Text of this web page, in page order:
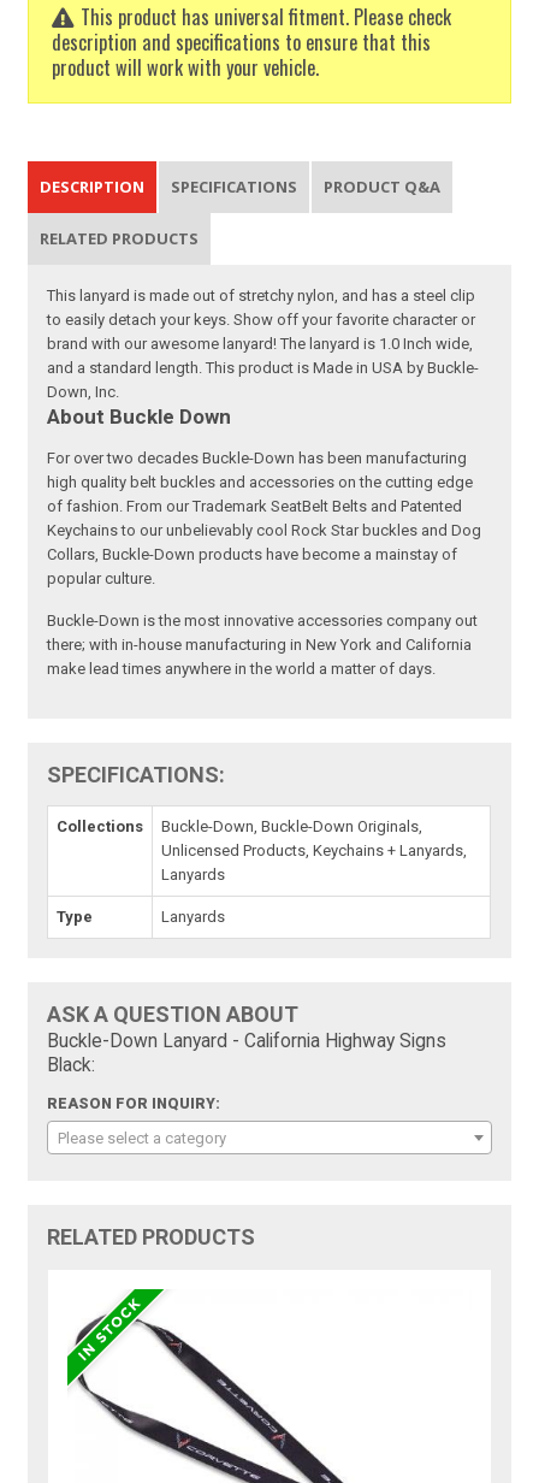
This product has universal fitment. Please check
description and specifications to ensure that this
product will work with your vehicle.
DESCRIPTION SPECIFICATIONS PRODUCT Q&A
RELATED PRODUCTS
This lanyard is made out of stretchy nylon, and has a steel clip
to easily detach your keys. Show off your favorite character or
brand with our awesome lanyard! The lanyard is 1.0 Inch wide,
and a standard length. This product is Made in USA by Buckle-
Down, Inc.
About Buckle Down
For over two decades Buckle-Down has been manufacturing
high quality belt buckles and accessories on the cutting edge
of fashion. From our Trademark SeatBelt Belts and Patented
Keychains to our unbelievably cool Rock Star buckles and Dog
Collars, Buckle-Down products have become a mainstay of
popular culture.
Buckle-Down is the most innovative accessories company out
there; with in-house manufacturing in New York and California
make lead times anywhere in the world a matter of days.
SPECIFICATIONS:
Collections
Buckle-Down, Buckle-Down Originals,
Unlicensed Products, Keychains + Lanyards,
Lanyards
Type Lanyards
ASK A QUESTION ABOUT
Buckle-Down Lanyard - California Highway Signs
Black:
REASON FOR INQUIRY:
Please select a category
RELATED PRODUCTS